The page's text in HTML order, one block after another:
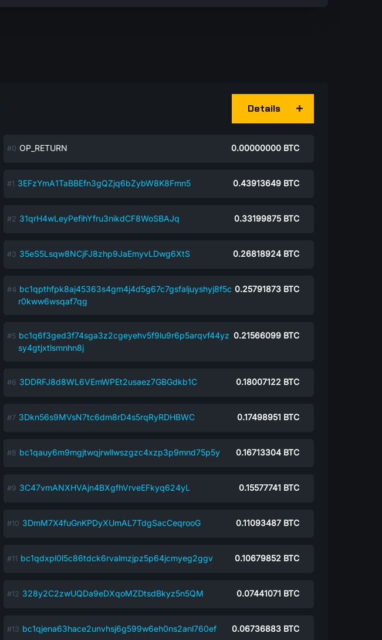
Details
OP_RETURN 0.00000000 BTC
3EFzYmA1TaBBEfn3gQZjq6bZybW8K8Fmn5 0.43913649 BTC
31qrH4wLeyPefihYfru3nikdCF8WoSBAJq 0.33199875 BTC
35eS5Lsqw8NCjFJ8zhp9JaEmyvLDwg6XtS 0.26818924 BTC
bc1qpthfpk8aj45363s4gm4j4d5g67c7gsfaljuyshyj8f5c
r0kww6wsqaf7qg
0.25791873 BTC
bc1q6f3ged3f74sga3z2cgeyehv5f9lu9r6p5arqvf44yz
sy4gtjxtlsmnhn8j
0.21566099 BTC
3DDRFJ8d8WL6VEmWPEt2usaez7GBGdkb1C 0.18007122 BTC
3Dkn56s9MVsN7tc6dm8rD4s5rqRyRDHBWC 0.17498951 BTC
bc1qauy6m9mgjtwqjrwllwszgzc4xzp3p9mnd75p5y 0.16713304 BTC
3C47vmANXHVAjn4BXgfhVrveEFkyq624yL 0.15577741 BTC
3DmM7X4fuGnKPDyXUmAL7TdgSacCeqrooG 0.11093487 BTC
bc1qdxpl0l5c86tdck6rvalmzjpz5p64jcmyeg2ggv 0.10679852 BTC
328y2C2zwUQDa9eDXqoMZDtsdBkyz5n5QM 0.07441071 BTC
bc1qjena63hace2unvhsj6g599w6eh0ns2anl760ef 0.06736883 BTC